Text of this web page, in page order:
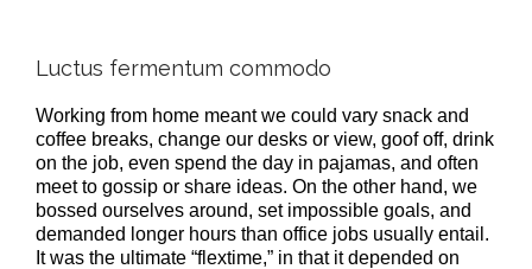
Luctus fermentum commodo
Working from home meant we could vary snack and
coffee breaks, change our desks or view, goof off, drink
on the job, even spend the day in pajamas, and often
meet to gossip or share ideas. On the other hand, we
bossed ourselves around, set impossible goals, and
demanded longer hours than office jobs usually entail.
It was the ultimate “flextime,” in that it depended on